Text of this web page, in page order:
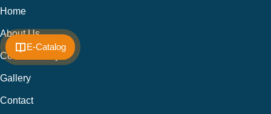
E-Catalog
Home
About Us
Cookie Policy
Gallery
Contact